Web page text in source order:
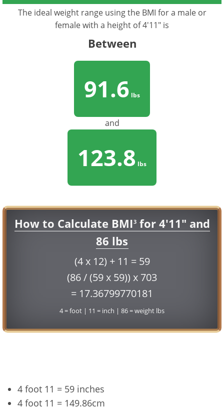
The ideal weight range using the BMI for a male or
female with a height of 4'11" is
Between
91.6 lbs
and
123.8 lbs
How to Calculate BMI3for 4'11" and
86 lbs
(4 x 12) + 11 = 59
(86 / (59 x 59)) x 703
= 17.36799770181
4 = foot | 11 = inch | 86 = weight lbs
4 foot 11 = 59 inches
4 foot 11 = 149.86cm